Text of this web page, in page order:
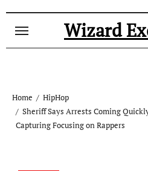
Wizard
Home
HipHop
Sheriff Says Arrests Coming
Capturing Focusing on Rappers